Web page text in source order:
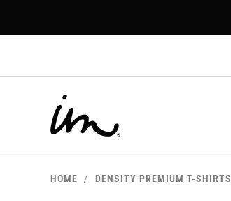
HOME DENSITY PREMIUM T-SHIRTS